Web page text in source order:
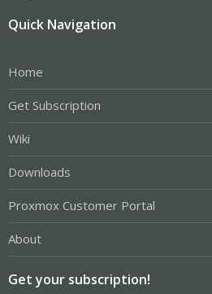
Quick Navigation
Home
Get Subscription
Wiki
Downloads
Proxmox Customer Portal
About
Get your subscription!